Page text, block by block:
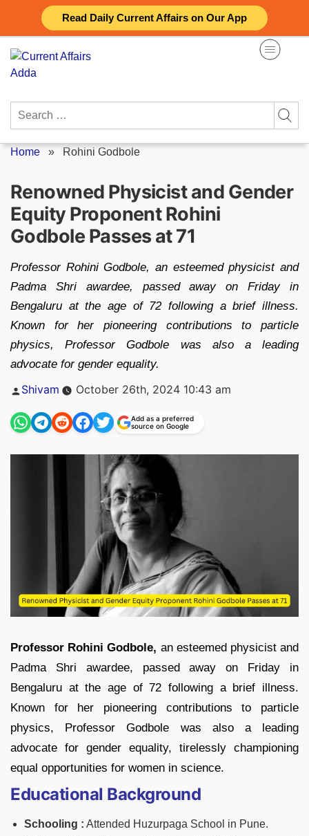
Read Daily Current Affairs on Our App
content
Search
Home » Rohini Godbole
Renowned Physicist and Gender
Equity Proponent Rohini
Godbole Passes at 71
Professor Rohini Godbole, an esteemed physicist and
Padma Shri awardee, passed away on Friday in
Bengaluru at the age of 72 following a brief illness.
Known for her pioneering contributions to particle
physics, Professor Godbole was also a leading
advocate for gender equality.
Posted
Shivam October 26th, 2024 10:43 am
Add as a preferred
source on Google
Professor Rohini Godbole, an esteemed physicist and
Padma Shri awardee, passed away on Friday in
Bengaluru at the age of 72 following a brief illness.
Known for her pioneering contributions to particle
physics, Professor Godbole was also a leading
advocate for gender equality, tirelessly championing
equal opportunities for women in science.
Educational Background
Schooling : Attended Huzurpaga School in Pune.